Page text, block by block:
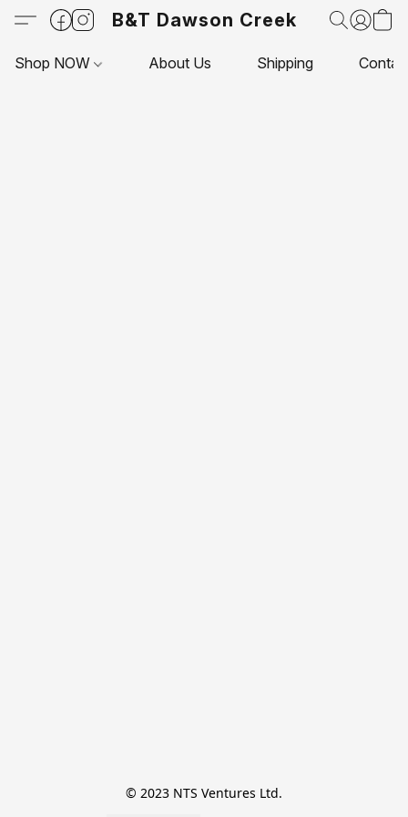
B&T Dawson Creek
Shop NOW About Us Shipping
© 2023 NTS Ventures Ltd.